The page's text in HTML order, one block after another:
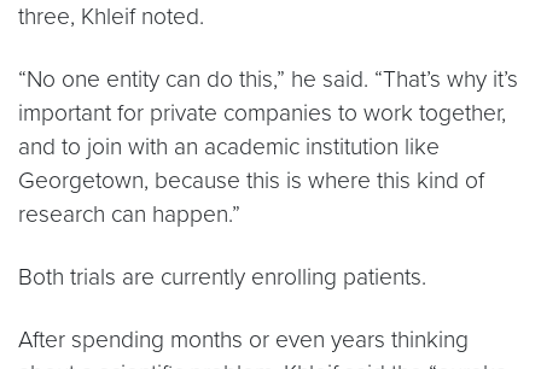
three, Khleif noted.
“No one entity can do this,” he said. “That’s why it’s
important for private companies to work together,
and to join with an academic institution like
Georgetown, because this is where this kind of
research can happen.”
Both trials are currently enrolling patients.
After spending months or even years thinking